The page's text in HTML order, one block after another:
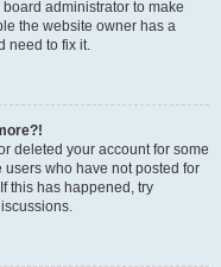
administrator to make
the website owner has a
need to fix it.
deleted your account for some
who have not posted for
this has happened, try